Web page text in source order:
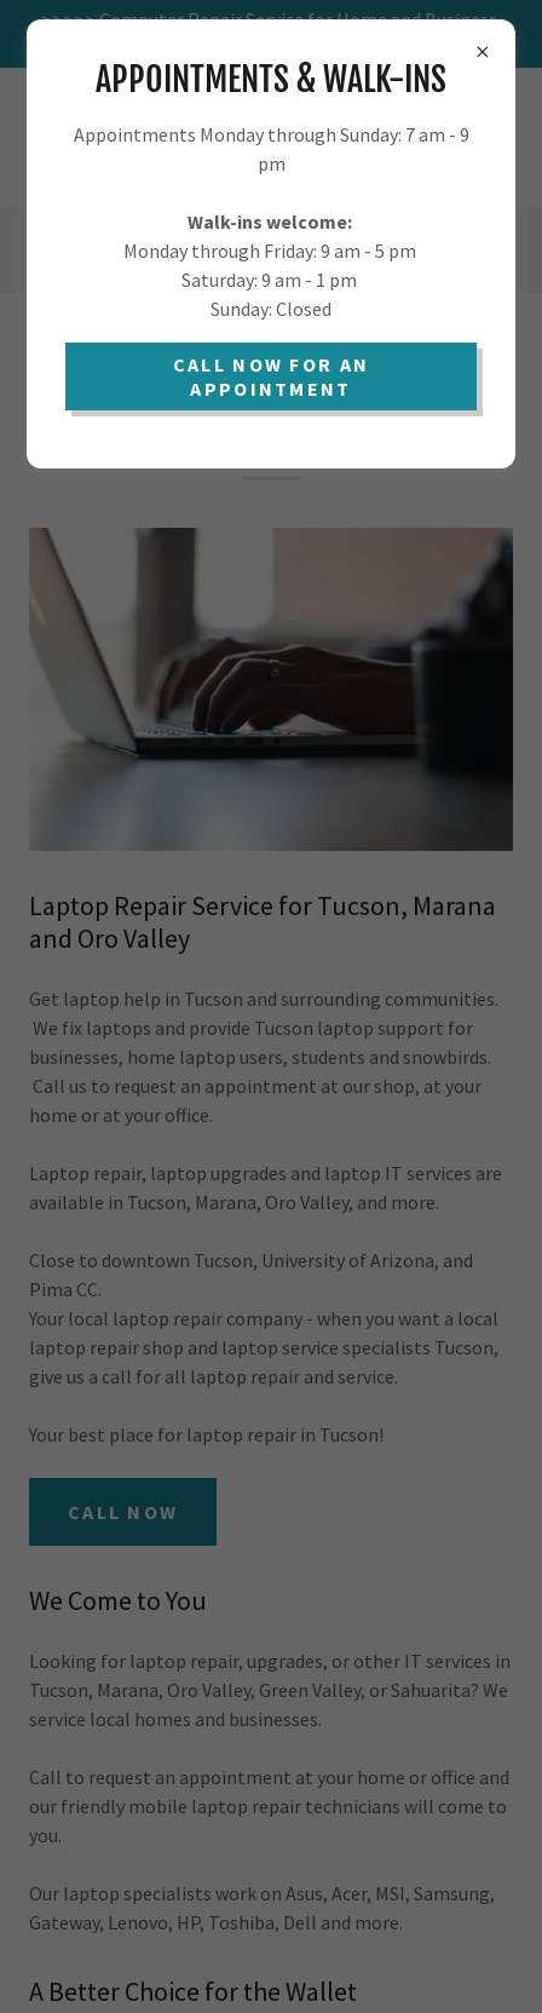
>>>>> Computer Repair Service for Home and Business.
TUCSON.COMPUTER - COMPUTER
SUPPORT FOR HOME AND BUSINESS
(520) 405-9568
FAST & AFFORDABLE LAPTOP
COMPUTER REPAIR IN TUCSON
Laptop Repair Service for Tucson, Marana
and Oro Valley
Get laptop help in Tucson and surrounding communities.
We fix laptops and provide Tucson laptop support for
businesses, home laptop users, students and snowbirds.
Call us to request an appointment at our shop, at your
home or at your office.
Laptop repair, laptop upgrades and laptop IT services are
available in Tucson, Marana, Oro Valley, and more.
Close to downtown Tucson, University of Arizona, and
Pima CC.
Your local laptop repair company - when you want a local
laptop repair shop and laptop service specialists Tucson,
give us a call for all laptop repair and service.
Your best place for laptop repair in Tucson!
CALL NOW
We Come to You
Looking for laptop repair, upgrades, or other IT services in
Tucson, Marana, Oro Valley, Green Valley, or Sahuarita? We
service local homes and businesses.
Call to request an appointment at your home or office and
our friendly mobile laptop repair technicians will come to
you.
Our laptop specialists work on Asus, Acer, MSI, Samsung,
Gateway, Lenovo, HP, Toshiba, Dell and more.
A Better Choice for the Wallet
APPOINTMENTS & WALK-INS
Appointments Monday through Sunday: 7 am - 9
pm
Walk-ins welcome:
Monday through Friday: 9 am - 5 pm
Saturday: 9 am - 1 pm
Sunday: Closed
CALL NOW FOR AN
APPOINTMENT